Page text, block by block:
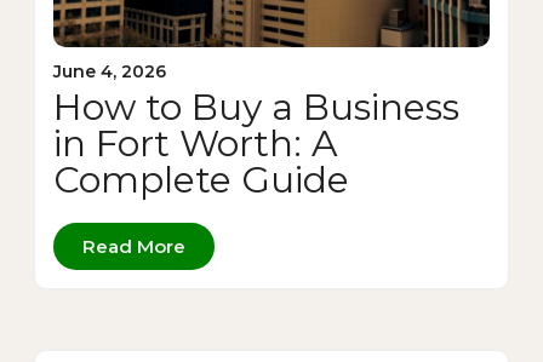
June 4, 2026
How to Buy a Business
in Fort Worth: A
Complete Guide
Read More